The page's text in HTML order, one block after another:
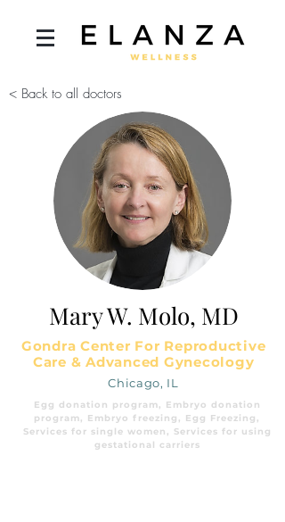
< Back to all doctors
Mary W. Molo, MD
Gondra Center For Reproductive
Care & Advanced Gynecology
Chicago, IL
Egg donation program, Embryo donation
program, Embryo freezing, Egg Freezing,
Services for single women, Services for using
gestational carriers